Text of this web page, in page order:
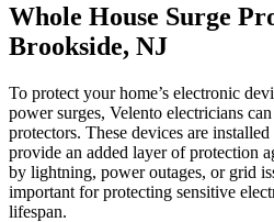
Whole House Surge
Brookside, NJ
To protect your home’s electronic
power surges, Velento electricians
protectors. These devices are
provide an added layer of protection
by lightning, power outages, or grid
important for protecting sensitive
lifespan.